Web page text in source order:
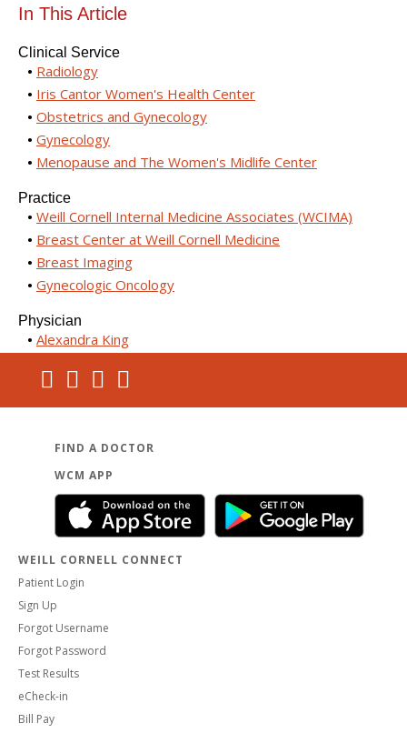
In This Article
Clinical Service
Radiology
Iris Cantor Women's Health Center
Obstetrics and Gynecology
Gynecology
Menopause and The Women's Midlife Center
Practice
Weill Cornell Internal Medicine Associates (WCIMA)
Breast Center at Weill Cornell Medicine
Breast Imaging
Gynecologic Oncology
Physician
Alexandra King
FIND A DOCTOR
WCM APP
WEILL CORNELL CONNECT
Patient Login
Sign Up
Forgot Username
Forgot Password
Test Results
eCheck-in
Bill Pay